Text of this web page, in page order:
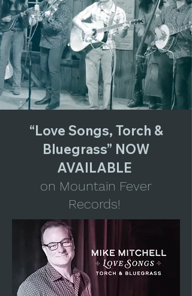
“Love Songs, Torch &
Bluegrass” NOW
AVAILABLE
on Mountain Fever
Records!